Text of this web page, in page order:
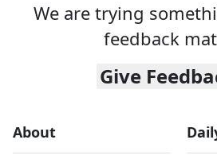
We are trying
feedback
Give
About